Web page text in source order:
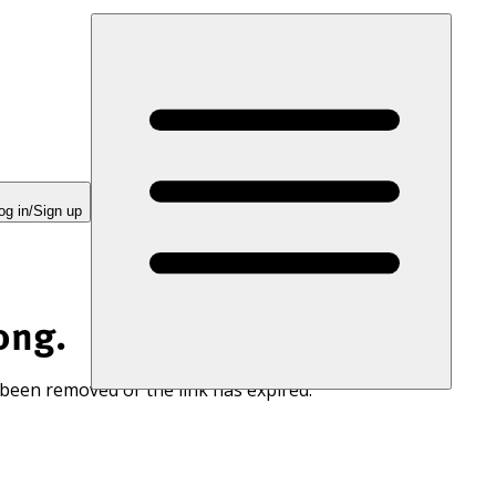
in/Sign up
removed or the link has expired.